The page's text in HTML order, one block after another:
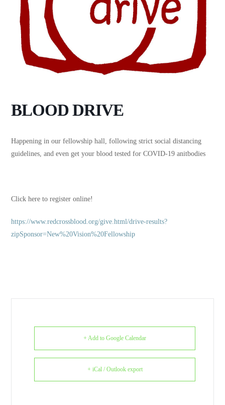
BLOOD DRIVE
Happening in our fellowship hall, following strict social distancing
guidelines, and even get your blood tested for COVID-19 anitbodies
Click here to register online!
https://www.redcrossblood.org/give.html/drive-results?
zipSponsor=New%20Vision%20Fellowship
+ Add to Google Calendar
+ iCal / Outlook export